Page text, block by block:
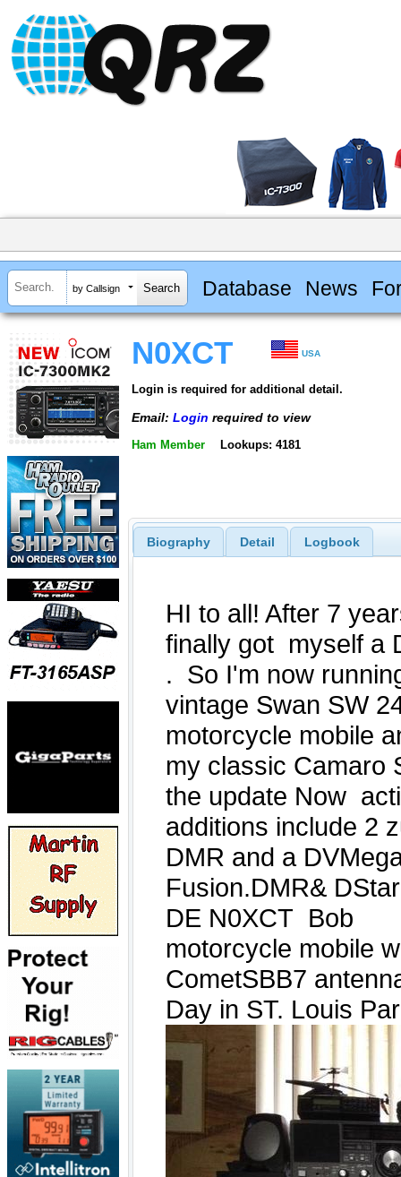
by Callsign Database News
N0XCT USA
Login is required for additional detail.
Email: Login required to view
Ham Member Lookups: 4181
Biography Detail Logbook